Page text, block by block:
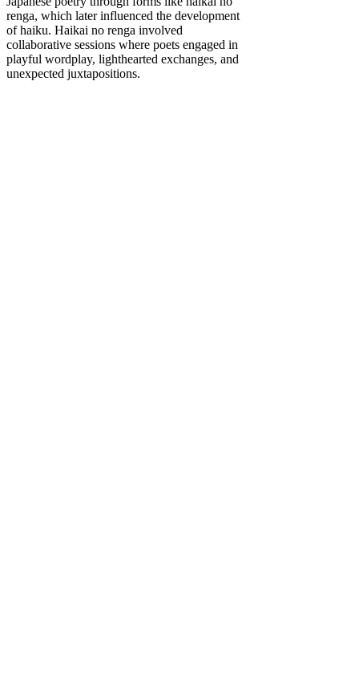
renga, which later influenced the development
of haiku. Haikai no renga involved
collaborative sessions where poets engaged in
playful wordplay, lighthearted exchanges, and
unexpected juxtapositions.